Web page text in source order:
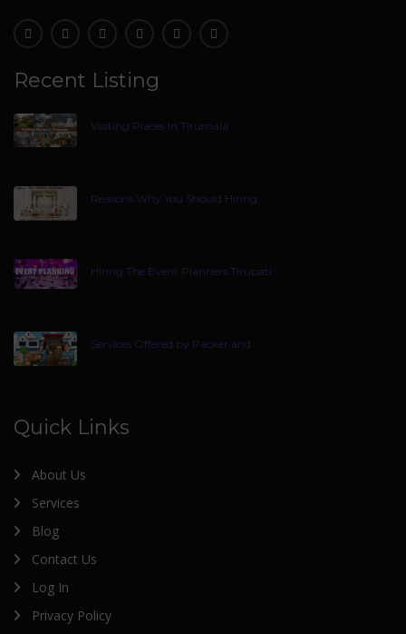
Recent Listing
Visiting Places In Tirumala
Reasons Why You Should Hiring
Hiring The Event Planners Tirupati
Services Offered by Packer and
Quick Links
About Us
Services
Blog
Contact Us
Log In
Privacy Policy